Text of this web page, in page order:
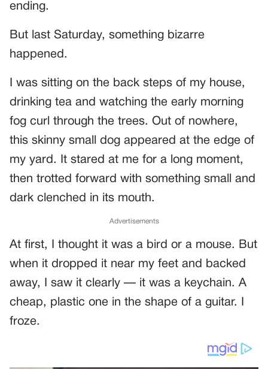
ending.
But last Saturday, something bizarre
happened.
I was sitting on the back steps of my house,
drinking tea and watching the early morning
fog curl through the trees. Out of nowhere,
this skinny small dog appeared at the edge of
my yard. It stared at me for a long moment,
then trotted forward with something small and
dark clenched in its mouth.
Advertisements
At first, I thought it was a bird or a mouse. But
when it dropped it near my feet and backed
away, I saw it clearly — it was a keychain. A
cheap, plastic one in the shape of a guitar. I
froze.